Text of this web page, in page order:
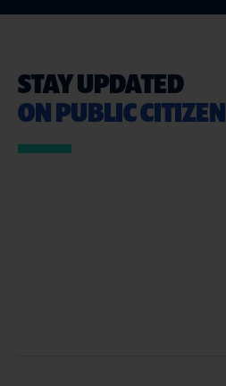
STAY UPDATED
ON PUBLIC CITIZEN